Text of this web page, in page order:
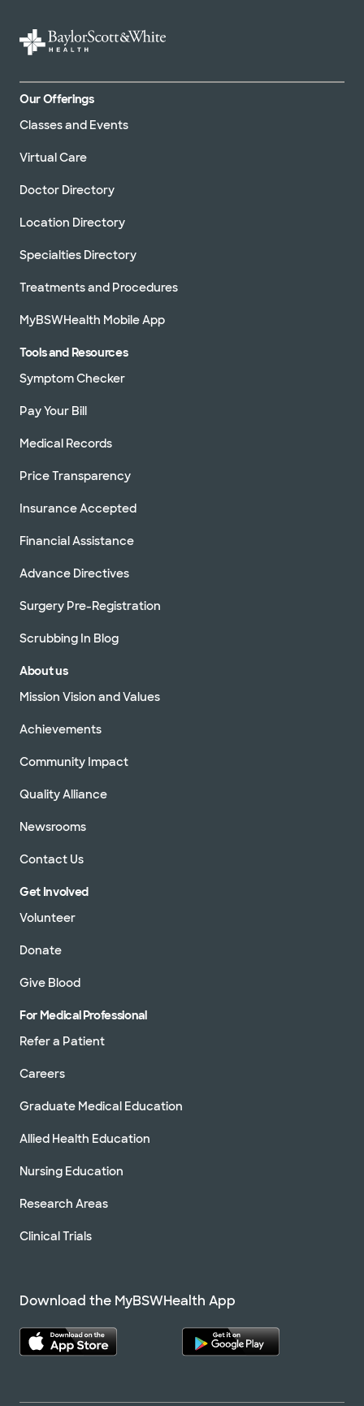
Our Offerings
Classes and Events
Virtual Care
Doctor Directory
Location Directory
Specialties Directory
Treatments and Procedures
MyBSWHealth Mobile App
Tools and Resources
Symptom Checker
Pay Your Bill
Medical Records
Price Transparency
Insurance Accepted
Financial Assistance
Advance Directives
Surgery Pre-Registration
Scrubbing In Blog
About us
Mission Vision and Values
Achievements
Community Impact
Quality Alliance
Newsrooms
Contact Us
Get Involved
Volunteer
Donate
Give Blood
For Medical Professional
Refer a Patient
Careers
Graduate Medical Education
Allied Health Education
Nursing Education
Research Areas
Clinical Trials
Download the MyBSWHealth App